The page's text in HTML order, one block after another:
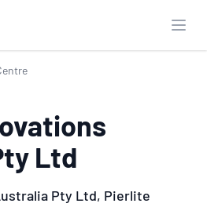
Ltd
Pty Ltd, Pierlite